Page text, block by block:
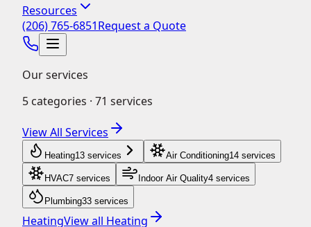
Resources
(206) 765-6851Request a Quote
Our services
5 categories · 71 services
View All Services
Heating13 services Air Conditioning14 services
HVAC7 services Indoor Air Quality4 services
Plumbing33 services
HeatingView all Heating